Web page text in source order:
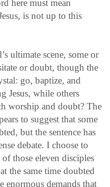
here must mean
is not up to this
scene, some or
or doubt, though the
go, baptize, and
Jesus, while others
worship and doubt? The
to suggest that some
but the sentence has
debate. I choose to
those eleven disciples
the same time doubted
enormous demands that